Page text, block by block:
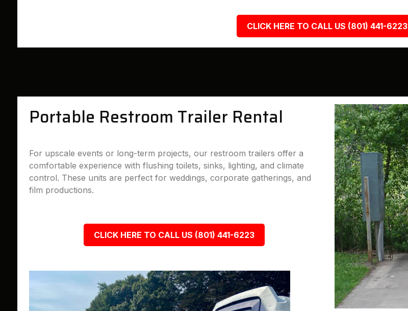
CLICK HERE TO CALL US (801) 441-6223
Portable Restroom Trailer Rental
For upscale events or long-term projects, our restroom trailers offer a
comfortable experience with flushing toilets, sinks, lighting, and climate
control. These units are perfect for weddings, corporate gatherings, and
film productions.
CLICK HERE TO CALL US (801) 441-6223